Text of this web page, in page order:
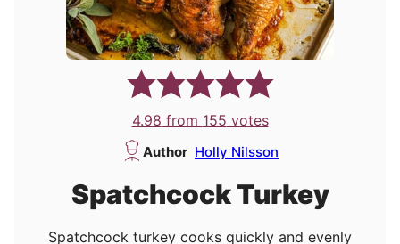
4.98 from 155 votes
Author Holly Nilsson
Spatchcock Turkey
Spatchcock turkey cooks quickly and evenly